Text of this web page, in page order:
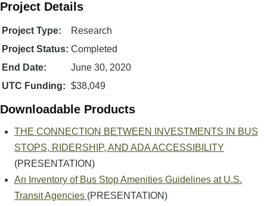
Project Details
Project Type:
Research
Project Status: Completed
End Date:
June 30, 2020
UTC Funding: $38,049
Downloadable Products
THE CONNECTION BETWEEN INVESTMENTS IN BUS
STOPS, RIDERSHIP, AND ADA ACCESSIBILITY
(PRESENTATION)
An Inventory of Bus Stop Amenities Guidelines at U.S.
Transit Agencies (PRESENTATION)